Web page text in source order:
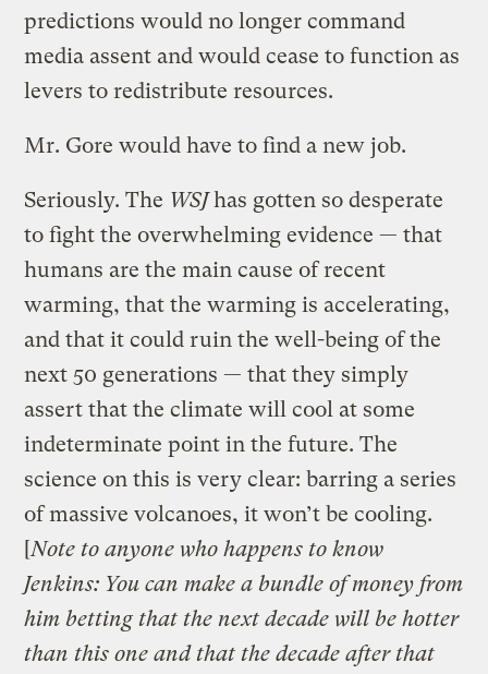
predictions would no longer command
media assent and would cease to function as
levers to redistribute resources.
Mr. Gore would have to find a new job.
Seriously. The WSJhas gotten so desperate
to fight the overwhelming evidence — that
humans are the main cause of recent
warming, that the warming is accelerating,
and that it could ruin the well-being of the
next 50 generations — that they simply
assert that the climate will cool at some
indeterminate point in the future. The
science on this is very clear: barring a series
of massive volcanoes, it won’t be cooling.
[Note to anyone who happens to know
Jenkins: You can make a bundle of money from
him betting that the next decade will be hotter
than this one and that the decade after that